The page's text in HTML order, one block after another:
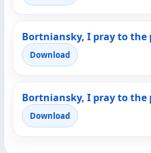
Bortniansky, I pray to the
Download
Bortniansky, I pray to the
Download